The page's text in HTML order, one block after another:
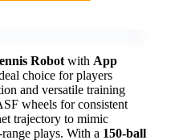
Robot with App
choice for players
and versatile training
wheels for consistent
trajectory to mimic
plays. With a 150-ball